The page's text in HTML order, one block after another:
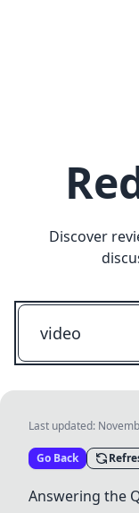
Discover
Last updated:
Go Back
Answering the